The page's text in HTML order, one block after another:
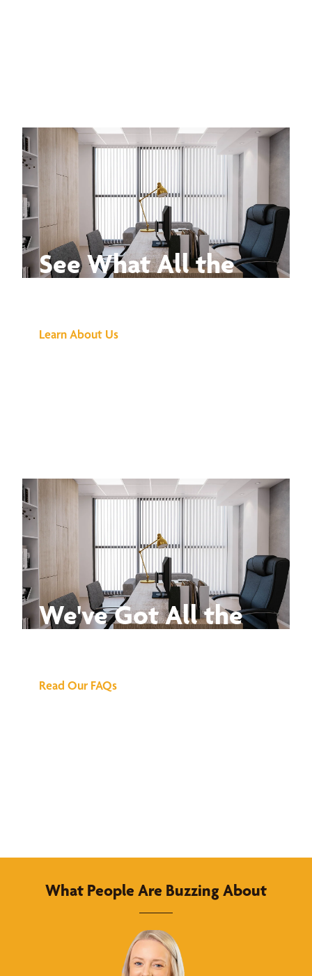
See What All the
Learn About Us
We've Got All the
Read Our FAQs
What People Are Buzzing About